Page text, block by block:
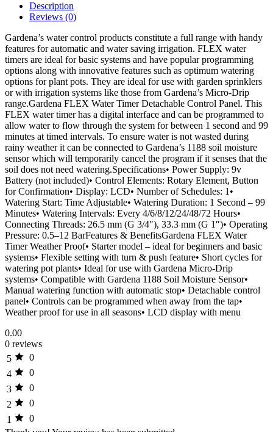
Description
Reviews (0)
Gardena’s water control products constitute a full range with handy
features for automatic and water saving irrigation. FLEX water
timers are ideal for basic systems and have popular programming
options along with innovative features such as optimum watering
options for plant pots. They are ideal for use with garden sprinklers
or with irrigation systems like those from Gardena’s Micro-Drip
range.Gardena FLEX Water Timer Detachable Control Panel. This
FLEX water timer has a digital interface and can be programmed to
allow water to flow through the system for between 1 second and 99
minutes at timed intervals. To ensure water is not wasted during
rainy weather it can be connected to Gardena’s 1188 soil moisture
sensor which will temporarily cancel the program if it senses that the
soil does not need watering.Specifications• Power Supply: 9v
Battery (not included)• Control Elements: Rotary Element, Button
for Confirmation• Display: LCD• Number of Schedules: 1•
Watering Start: Time Adjustable• Watering Duration: 1 Second – 99
Minutes• Watering Intervals: Every 4/6/8/12/24/48/72 Hours•
Connecting Threads: 26.5 mm (G 3/4″), 33.3 mm (G 1″)• Operating
Pressure: 0.5–12 BarFeatures & BenefitsGardena FLEX Water
Timer Weather Proof• Starter model – ideal for beginners and basic
systems• Flexible setting with turn & push feature• Short cycles for
watering pot plants• Ideal for use with Gardena Micro-Drip
systems• Compatible with Gardena 1188 Soil Moisture Sensor•
Manual watering function with automatic stop• Detachable control
panel• Controls can be programmed when away from the tap•
Weather proof for use in all seasons• LCD display with menu
0.00
0 reviews
5
0
4
0
3
0
2
0
1
0